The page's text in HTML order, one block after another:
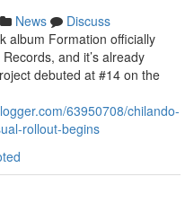
News
Discuss
album Formation officially
and it’s already
debuted at #14 on the
63950708/chilando-
rollout-begins